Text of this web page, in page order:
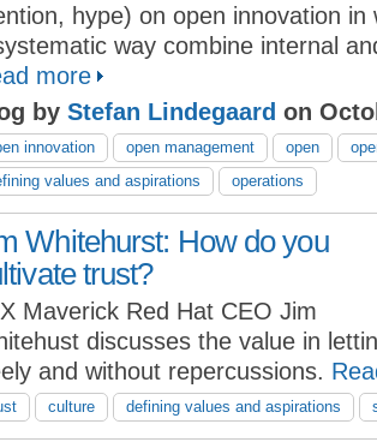
hype) on open innovation in
way combine internal
more
by Stefan Lindegaard on
innovation open management open
values and aspirations
operations
Whitehurst: How do you
trust?
Maverick Red Hat CEO Jim
discusses the value in
and without repercussions.
culture defining values and aspirations